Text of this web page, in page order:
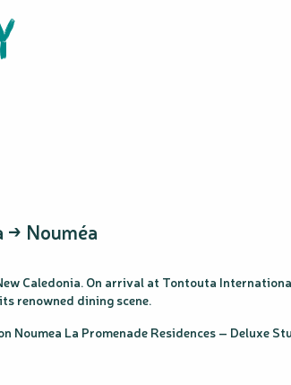
→ Nouméa
Caledonia. On arrival at Tontouta
renowned dining scene.
Noumea La Promenade Residences – Deluxe